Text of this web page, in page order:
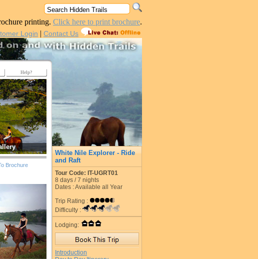
printing. Click here to print brochure.
Login | Contact Us
Help?
Brochure
White Nile Explorer - Ride
and Raft
Tour Code: IT-UGRT01
8 days /7 nights
Dates : Available all Year
Trip Rating :
Difficulty :
Lodging:
Introduction